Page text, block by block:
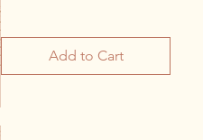
Add to Cart